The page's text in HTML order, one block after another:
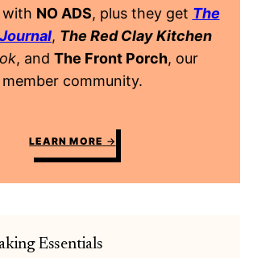
with NO ADS, plus they get The
, The Red Clay Kitchen
, and The Front Porch, our
member community.
LEARN MORE
Essentials